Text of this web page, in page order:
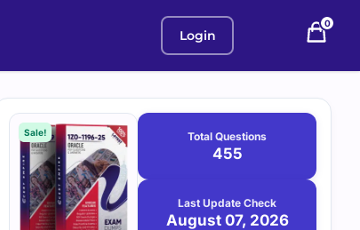
Login
0
Purchase
options
Sale! Total Questions
455
Last Update Check
August 07, 2026
August